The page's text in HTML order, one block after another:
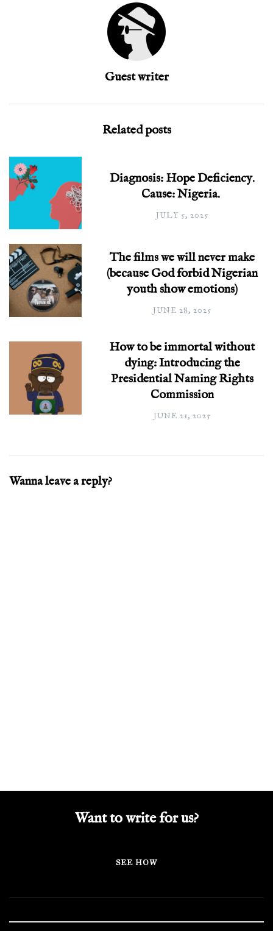
Guest writer
Related posts
Diagnosis: Hope Deficiency.
Cause: Nigeria.
JULY 5, 2025
The films we will never make
(because God forbid Nigerian
youth show emotions)
JUNE 28, 2025
How to be immortal without
dying: Introducing the
Presidential Naming Rights
Commission
JUNE 21, 2025
Wanna leave a reply?
Want to write for us?
SEE HOW